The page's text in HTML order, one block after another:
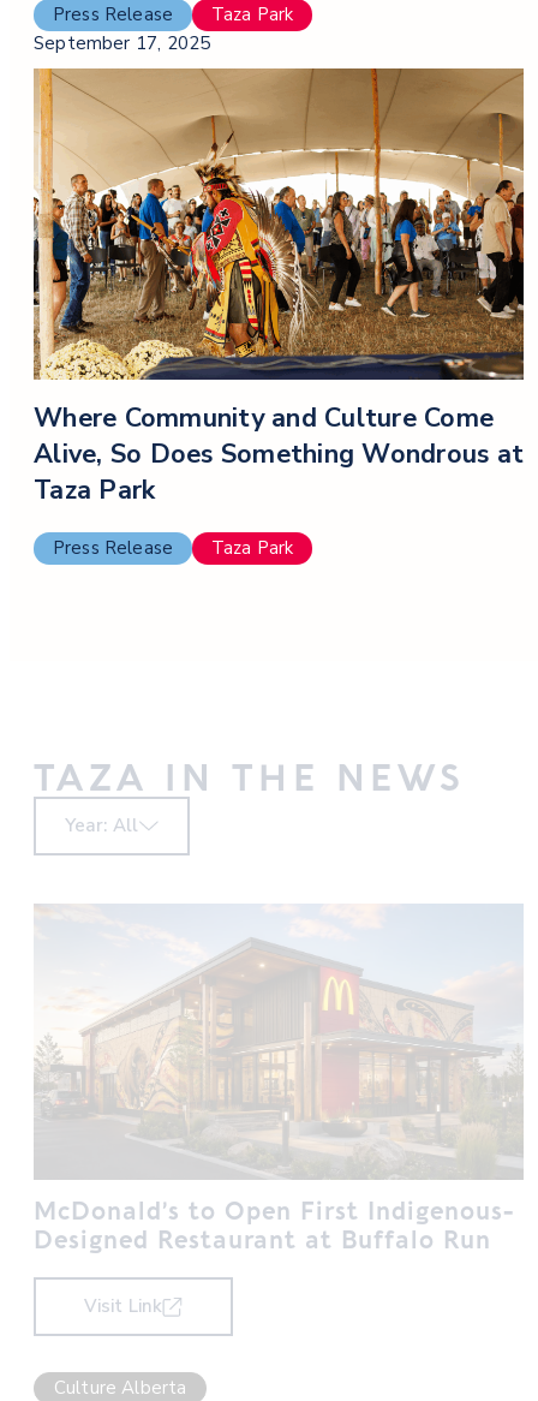
Press Release
Taza Park
September 17, 2025
Where Community and Culture Come
Alive, So Does Something Wondrous at
Taza Park
Press Release Taza Park
TAZA IN THE NEWS
Year: All
McDonald’s to Open First Indigenous-
Designed Restaurant at Buffalo Run
Visit Link
Culture Alberta